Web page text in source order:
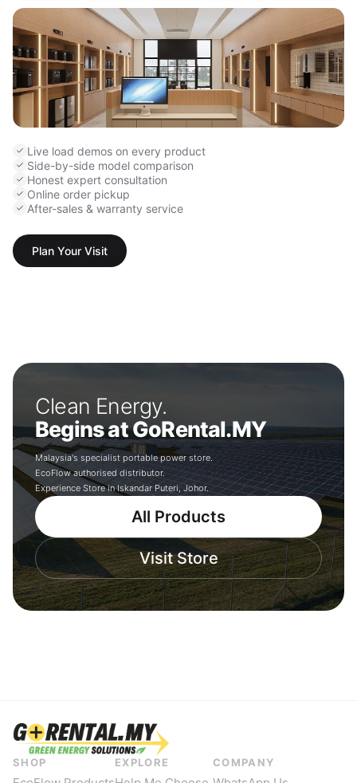
Live load demos on every product
Side-by-side model comparison
Honest expert consultation
Online order pickup
After-sales & warranty service
Plan Your Visit
Clean Energy.
Begins at GoRental.MY
Malaysia's specialist portable power store.
EcoFlow authorised distributor.
Experience Store in Iskandar Puteri, Johor.
All Products
Visit Store
SHOP EXPLORE COMPANY